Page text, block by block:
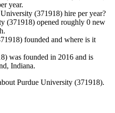
year.
(371918) hire per year?
(371918) opened roughly 0 new
founded and where is it
) was founded in 2016 and is
Indiana.
Purdue University (371918).